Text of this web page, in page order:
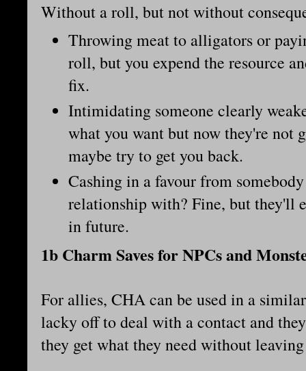
Without a roll, but not without
Throwing meat to alligators or
roll, but you expend the resource
fix.
Intimidating someone clearly
what you want but now they're not
maybe try to get you back.
Cashing in a favour from
relationship with? Fine, but they'll
in future.
1b Charm Saves for NPCs and
For allies, CHA can be used in a
lacky off to deal with a contact and
they get what they need without